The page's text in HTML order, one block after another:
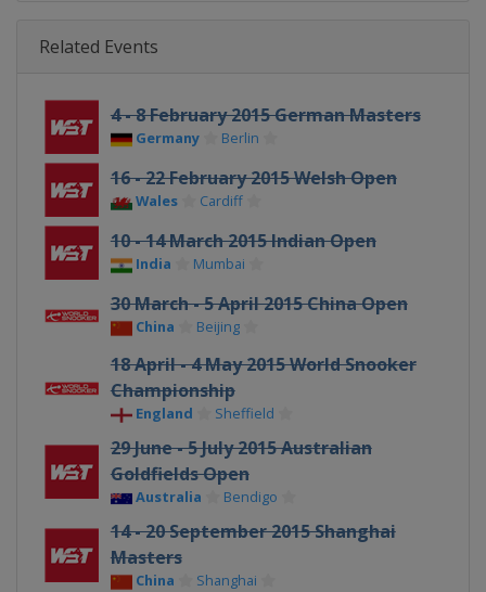
Related Events
4 - 8 February 2015 German Masters
Germany Berlin
16 - 22 February 2015 Welsh Open
Wales Cardiff
10 - 14 March 2015 Indian Open
India Mumbai
30 March - 5 April 2015 China Open
China Beijing
18 April - 4 May 2015 World Snooker
Championship
England Sheffield
29 June - 5 July 2015 Australian
Goldfields Open
Australia Bendigo
14 - 20 September 2015 Shanghai
Masters
China Shanghai